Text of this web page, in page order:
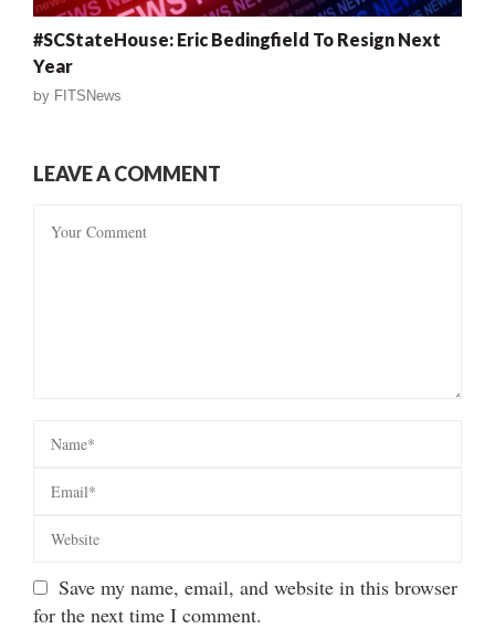
#SCStateHouse: Eric Bedingfield To Resign Next
Year
by FITSNews
LEAVE A COMMENT
Save my name, email, and website in this browser
for the next time I comment.